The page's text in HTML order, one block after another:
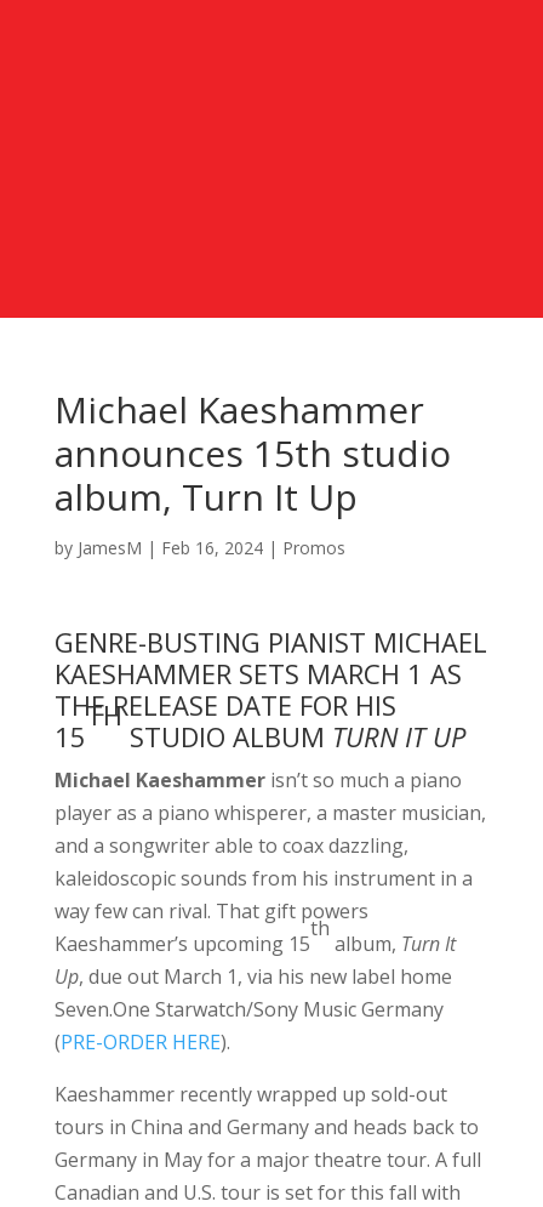
Michael Kaeshammer
announces 15th studio
album, Turn It Up
by JamesM | Feb 16, 2024| Promos
GENRE-BUSTING PIANIST MICHAEL
KAESHAMMER SETS MARCH 1 AS
THE RELEASE DATE FOR HIS
15
TH
STUDIO ALBUM TURN IT UP
Michael Kaeshammerisn’t so much a piano
player as a piano whisperer, a master musician,
and a songwriter able to coax dazzling,
kaleidoscopic sounds from his instrument in a
way few can rival. That gift powers
Kaeshammer’s upcoming 15
th
album, Turn It
Up, due out March 1, via his new label home
Seven.One Starwatch/Sony Music Germany
(PRE-ORDER HERE).
Kaeshammer recently wrapped up sold-out
tours in China and Germany and heads back to
Germany in May for a major theatre tour. A full
Canadian and U.S. tour is set for this fall with